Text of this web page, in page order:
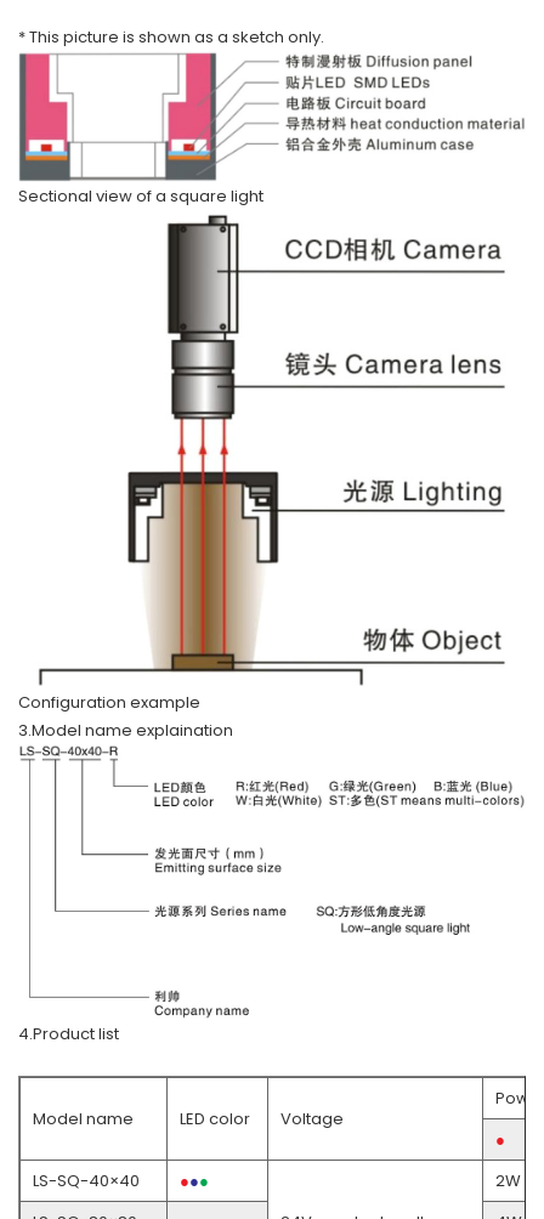
* This picture is shown as a sketch only.
Sectional view of a square light
Configuration example
3.Model name explaination
4.Product list
Model name LED color Voltage
●
LS-SQ-40×40
●●●
2W